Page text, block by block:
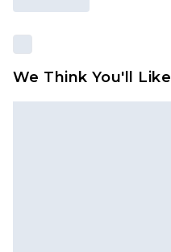
We Think You'll Like